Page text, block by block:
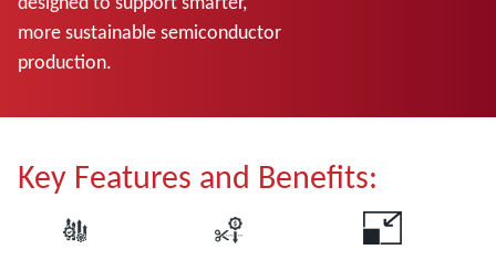
more sustainable semiconductor
production.
Key Features and Benefits: